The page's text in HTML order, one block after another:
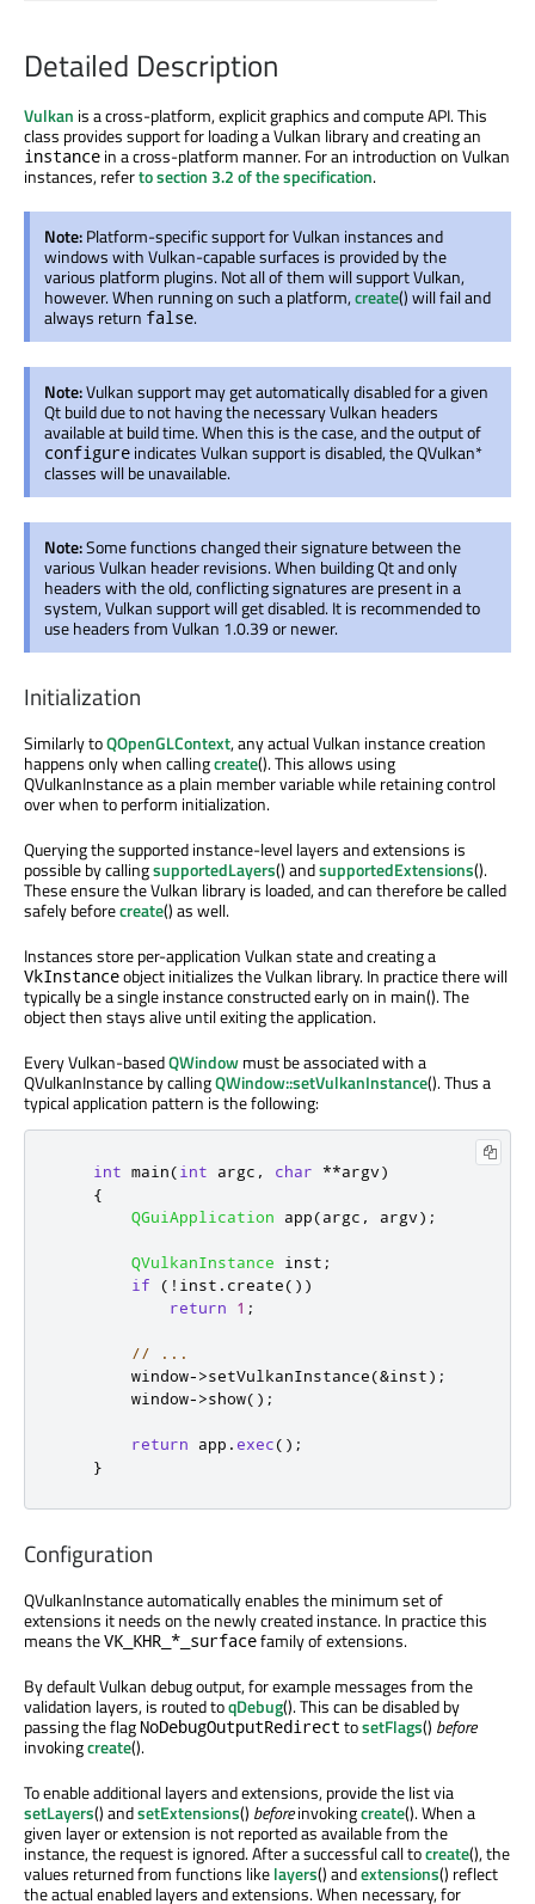
Detailed Description
Vulkan is a cross-platform, explicit graphics and compute API. This
class provides support for loading a Vulkan library and creating an
instance in a cross-platform manner. For an introduction on Vulkan
instances, referto section 3.2 of the specification.
Note:Platform-specific support for Vulkan instances and
windows with Vulkan-capable surfaces is provided by the
various platform plugins. Not all of them will support Vulkan,
however. When running on such a platform,create() will fail and
always return false.
Note:Vulkan support may get automatically disabled for a given
Qt build due to not having the necessary Vulkan headers
available at build time. When this is the case, and the output of
configure indicates Vulkan support is disabled, the QVulkan*
classes will be unavailable.
Note:Some functions changed their signature between the
various Vulkan header revisions. When building Qt and only
headers with the old, conflicting signatures are present in a
system, Vulkan support will get disabled. It is recommended to
use headers from Vulkan 1.0.39 or newer.
Initialization
Similarly toQOpenGLContext, any actual Vulkan instance creation
happens only when callingcreate(). This allows using
QVulkanInstance as a plain member variable while retaining control
over when to perform initialization.
Querying the supported instance-level layers and extensions is
possible by callingsupportedLayers() andsupportedExtensions().
These ensure the Vulkan library is loaded, and can therefore be called
safely beforecreate() as well.
Instances store per-application Vulkan state and creating a
VkInstanceobject initializes the Vulkan library. In practice there will
typically be a single instance constructed early on in main(). The
object then stays alive until exiting the application.
Every Vulkan-basedQWindowmust be associated with a
QVulkanInstance by callingQWindow::setVulkanInstance(). Thus a
typical application pattern is the following:
int main(int argc , char **argv)
{
QGuiApplication app(argc , argv);
QVulkanInstance inst ;
if
( ! inst . create())
return
1 ;
// ...
        window
->setVulkanInstance(&inst);
        window
->show();
return app .exec();
}
Configuration
QVulkanInstance automatically enables the minimum set of
extensions it needs on the newly created instance. In practice this
means theVK_KHR_*_surfacefamily of extensions.
By default Vulkan debug output, for example messages from the
validation layers, is routed toqDebug(). This can be disabled by
passing the flag NoDebugOutputRedirect tosetFlags() before
invokingcreate().
To enable additional layers and extensions, provide the list via
setLayers() andsetExtensions() beforeinvokingcreate(). When a
given layer or extension is not reported as available from the
instance, the request is ignored. After a successful call tocreate(), the
values returned from functions likelayers() andextensions() reflect
the actual enabled layers and extensions. When necessary, for